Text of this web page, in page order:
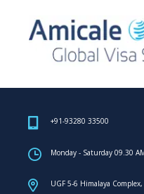
+91-93280 33500
Monday - Saturday 09.30
UGF 5-6 Himalaya Complex,